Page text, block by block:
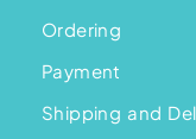
Ordering
Payment
Shipping and